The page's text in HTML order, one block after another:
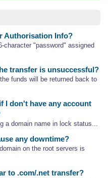
Authorisation Info?
character "password" assigned
transfer is unsuccessful?
funds will be returned back to
I don't have any account
a domain name in lock status...
any downtime?
on the root servers is
to .com/.net transfer?